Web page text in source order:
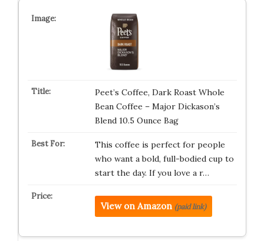
Peet’s Coffee, Dark Roast Whole
Bean Coffee – Major Dickason’s
Blend 10.5 Ounce Bag
This coffee is perfect for people
who want a bold, full-bodied cup to
start the day. If you love a r…
View on Amazon (paid link)